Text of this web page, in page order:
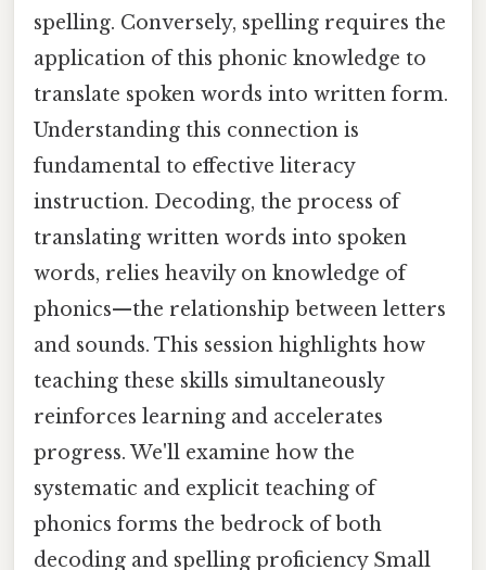
spelling. Conversely, spelling requires the
application of this phonic knowledge to
translate spoken words into written form.
Understanding this connection is
fundamental to effective literacy
instruction. Decoding, the process of
translating written words into spoken
words, relies heavily on knowledge of
phonics—the relationship between letters
and sounds. This session highlights how
teaching these skills simultaneously
reinforces learning and accelerates
progress. We'll examine how the
systematic and explicit teaching of
phonics forms the bedrock of both
decoding and spelling proficiency Small